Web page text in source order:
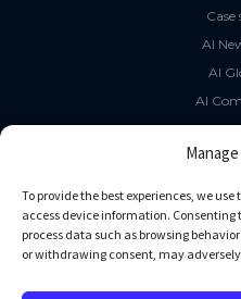
To provide the best experiences, we
access device information.
process data such as browsing
or withdrawing consent, may
Case
AI
AI
AI
The